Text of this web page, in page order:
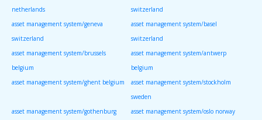
netherlands
switzerland
asset management system/geneva
switzerland
asset management system/basel
switzerland
asset management system/brussels
belgium
asset management system/antwerp
belgium
asset management system/ghent belgium
asset management system/stockholm
sweden
asset management system/gothenburg
asset management system/oslo norway